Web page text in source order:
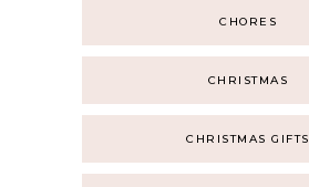
CHORES
CHRISTMAS
CHRISTMAS GIFTS